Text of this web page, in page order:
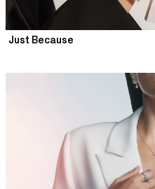
Just Because